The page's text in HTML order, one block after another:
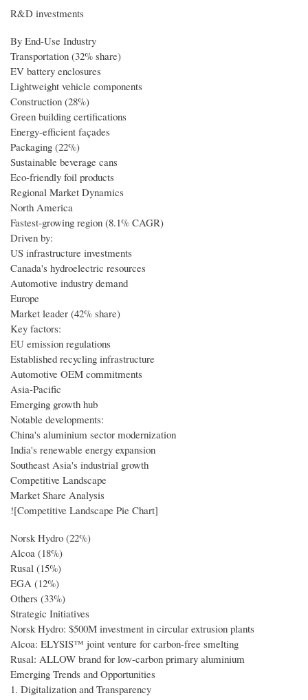
R&D investments
By End-Use Industry
Transportation (32% share)
EV battery enclosures
Lightweight vehicle components
Construction (28%)
Green building certifications
Energy-efficient façades
Packaging (22%)
Sustainable beverage cans
Eco-friendly foil products
Regional Market Dynamics
North America
Fastest-growing region (8.1% CAGR)
Driven by:
US infrastructure investments
Canada's hydroelectric resources
Automotive industry demand
Europe
Market leader (42% share)
Key factors:
EU emission regulations
Established recycling infrastructure
Automotive OEM commitments
Asia-Pacific
Emerging growth hub
Notable developments:
China's aluminium sector modernization
India's renewable energy expansion
Southeast Asia's industrial growth
Competitive Landscape
Market Share Analysis
![Competitive Landscape Pie Chart]
Norsk Hydro (22%)
Alcoa (18%)
Rusal (15%)
EGA (12%)
Others (33%)
Strategic Initiatives
Norsk Hydro: $500M investment in circular extrusion plants
Alcoa: ELYSIS™ joint venture for carbon-free smelting
Rusal: ALLOW brand for low-carbon primary aluminium
Emerging Trends and Opportunities
1. Digitalization and Transparency